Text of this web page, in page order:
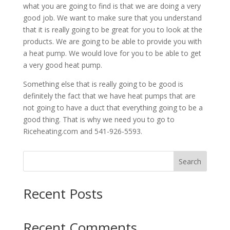
what you are going to find is that we are doing a very
good job. We want to make sure that you understand
that it is really going to be great for you to look at the
products. We are going to be able to provide you with
a heat pump. We would love for you to be able to get
a very good heat pump.
Something else that is really going to be good is
definitely the fact that we have heat pumps that are
not going to have a duct that everything going to be a
good thing. That is why we need you to go to
Riceheating.com and 541-926-5593.
Search
Recent Posts